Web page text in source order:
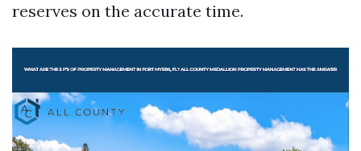
reserves on the accurate time.